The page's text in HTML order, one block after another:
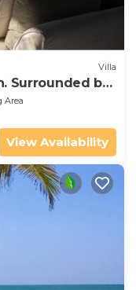
Villa
Surrounded by
Area
View Availability